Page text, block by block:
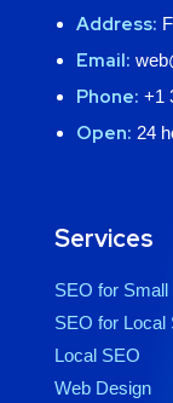
Address:
Email:
Phone: +1
Open: 24
Services
SEO for
SEO for Local
Local SEO
Web Design